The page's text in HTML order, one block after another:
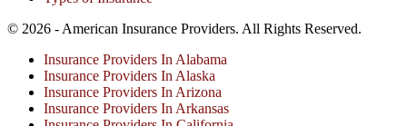
© 2026 - American Insurance Providers. All Rights Reserved.
Insurance Providers In Alabama
Insurance Providers In Alaska
Insurance Providers In Arizona
Insurance Providers In Arkansas